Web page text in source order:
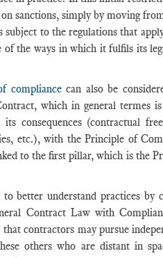
sanctions, simply by moving
subject to the regulations that
of the ways in which it fulfils its
compliancecan also be
which in general termes
consequences (contractual
etc.), with the Principle of
to the first pillar, which is the
better understand practices by
Contract Law with
contractors may pursue
others who are distant in